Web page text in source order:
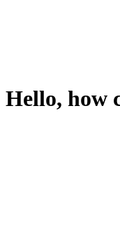
Hello, how